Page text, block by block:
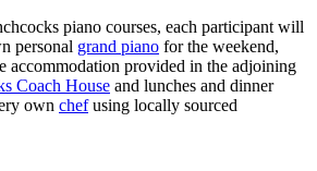
piano courses, each participant will
personal grand piano for the weekend,
accommodation provided in the adjoining
Coach House and lunches and dinner
own chefusing locally sourced